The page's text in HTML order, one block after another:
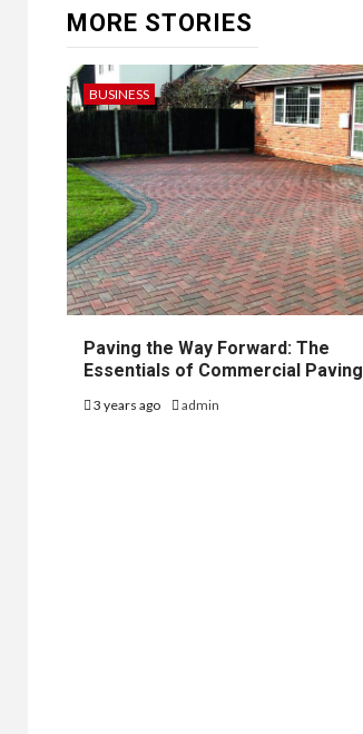
MORE STORIES
BUSINESS
Paving the Way Forward: The
Essentials of Commercial Paving
3 years ago admin